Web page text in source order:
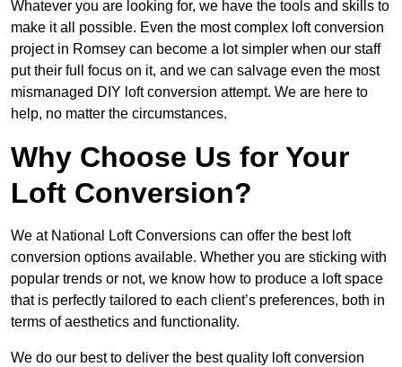
Whatever you are looking for, we have the tools and skills to
make it all possible. Even the most complex loft conversion
project in Romsey can become a lot simpler when our staff
put their full focus on it, and we can salvage even the most
mismanaged DIY loft conversion attempt. We are here to
help, no matter the circumstances.
Why Choose Us for Your
Loft Conversion?
We at National Loft Conversions can offer the best loft
conversion options available. Whether you are sticking with
popular trends or not, we know how to produce a loft space
that is perfectly tailored to each client’s preferences, both in
terms of aesthetics and functionality.
We do our best to deliver the best quality loft conversion